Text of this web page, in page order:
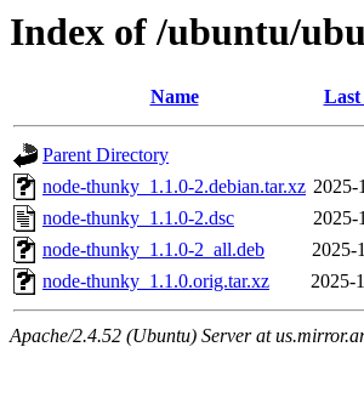
Index of /ubuntu/
Name Last
Parent Directory
node-thunky_1.1.0-2.debian.tar.xz 2025-
node-thunky_1.1.0-2.dsc
2025-
node-thunky_1.1.0-2_all.deb
2025-
node-thunky_1.1.0.orig.tar.xz
2025-
Apache/2.4.52 (Ubuntu) Server at